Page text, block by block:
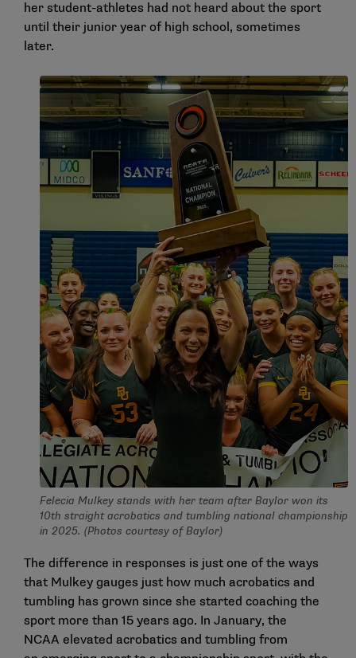
her student-athletes had not heard about the sport
until their junior year of high school, sometimes
later.
Felecia Mulkey stands with her team after Baylor won its
10th straight acrobatics and tumbling national championship
in 2025. (Photos courtesy of Baylor)
The difference in responses is just one of the ways
that Mulkey gauges just how much acrobatics and
tumbling has grown since she started coaching the
sport more than 15 years ago. In January, the
NCAA elevated acrobatics and tumbling from